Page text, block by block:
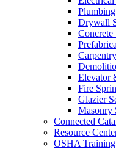
Drywall
Concrete
Elevator
Fire
Glazier
Masonry
Connected
Resource
OSHA Training